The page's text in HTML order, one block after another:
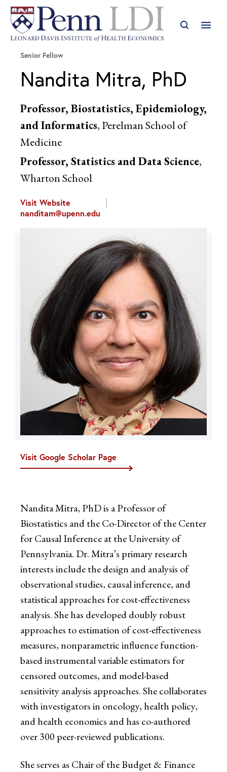
Visit Google Scholar Page
Senior Fellow
Nandita Mitra, PhD
Professor, Biostatistics, Epidemiology,
and Informatics, Perelman School of
Medicine
Professor, Statistics and Data Science,
Wharton School
Visit Website
nanditam@upenn.edu
Nandita Mitra, PhD is a Professor of
Biostatistics and the Co-Director of the Center
for Causal Inference at the University of
Pennsylvania. Dr. Mitra’s primary research
interests include the design and analysis of
observational studies, causal inference, and
statistical approaches for cost-effectiveness
analysis. She has developed doubly robust
approaches to estimation of cost-effectiveness
measures, nonparametric influence function-
based instrumental variable estimators for
censored outcomes, and model-based
sensitivity analysis approaches. She collaborates
with investigators in oncology, health policy,
and health economics and has co-authored
over 300 peer-reviewed publications.
She serves as Chair of the Budget & Finance